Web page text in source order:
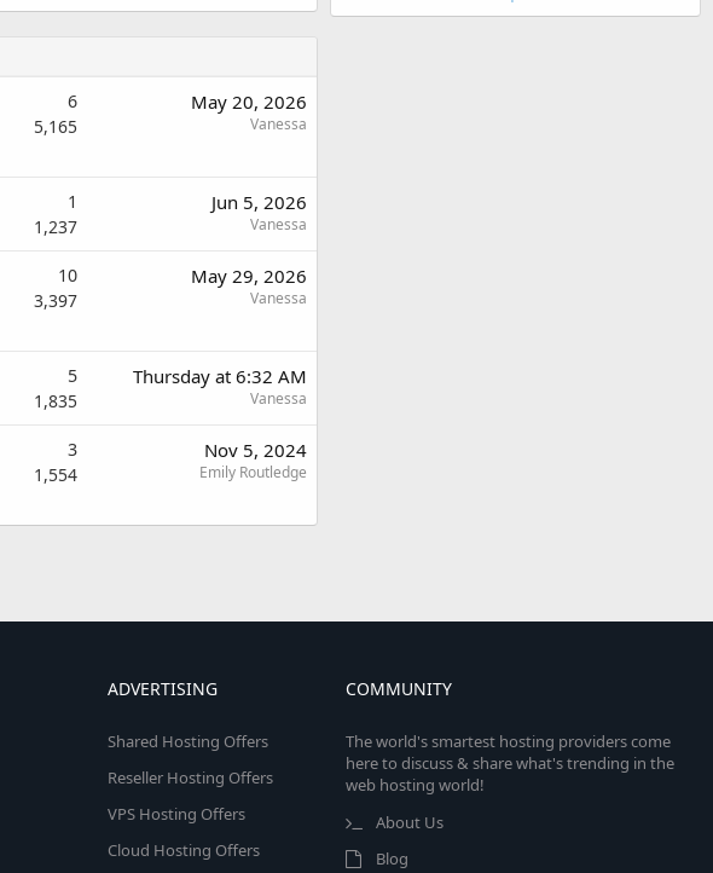
6
5,165
May 20, 2026
Vanessa
1
1,237
Jun 5, 2026
Vanessa
10
3,397
May 29, 2026
Vanessa
5
1,835
Thursday at 6:32 AM
Vanessa
3
1,554
Nov 5, 2024
Emily Routledge
ADVERTISING
Shared Hosting Offers
Reseller Hosting Offers
VPS Hosting Offers
Cloud Hosting Offers
COMMUNITY
The world's smartest hosting providers come
here to discuss & share what's trending in the
web hosting world!
About Us
Blog